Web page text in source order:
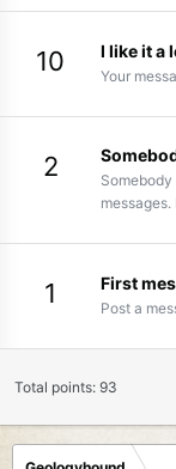
10 I like it a
Your
2
1 First
Post a
Total points: 93